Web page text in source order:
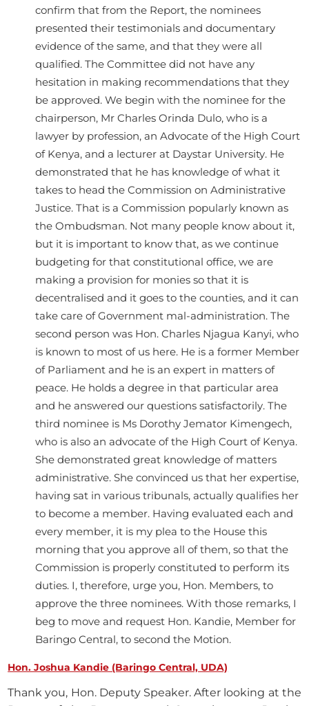
confirm that from the Report, the nominees
presented their testimonials and documentary
evidence of the same, and that they were all
qualified. The Committee did not have any
hesitation in making recommendations that they
be approved. We begin with the nominee for the
chairperson, Mr Charles Orinda Dulo, who is a
lawyer by profession, an Advocate of the High Court
of Kenya, and a lecturer at Daystar University. He
demonstrated that he has knowledge of what it
takes to head the Commission on Administrative
Justice. That is a Commission popularly known as
the Ombudsman. Not many people know about it,
but it is important to know that, as we continue
budgeting for that constitutional office, we are
making a provision for monies so that it is
decentralised and it goes to the counties, and it can
take care of Government mal-administration. The
second person was Hon. Charles Njagua Kanyi, who
is known to most of us here. He is a former Member
of Parliament and he is an expert in matters of
peace. He holds a degree in that particular area
and he answered our questions satisfactorily. The
third nominee is Ms Dorothy Jemator Kimengech,
who is also an advocate of the High Court of Kenya.
She demonstrated great knowledge of matters
administrative. She convinced us that her expertise,
having sat in various tribunals, actually qualifies her
to become a member. Having evaluated each and
every member, it is my plea to the House this
morning that you approve all of them, so that the
Commission is properly constituted to perform its
duties. I, therefore, urge you, Hon. Members, to
approve the three nominees. With those remarks, I
beg to move and request Hon. Kandie, Member for
Baringo Central, to second the Motion.
Hon. Joshua Kandie (Baringo Central, UDA)
Thank you, Hon. Deputy Speaker. After looking at the